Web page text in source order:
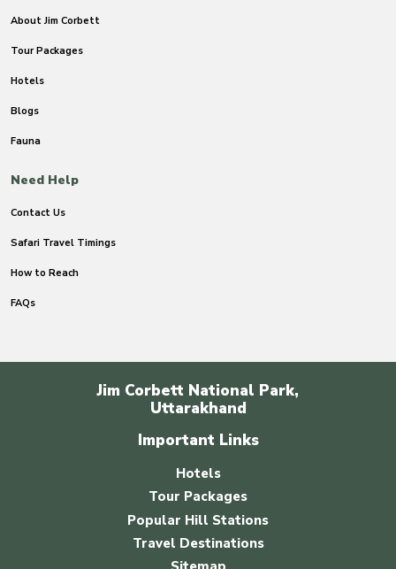
About Jim Corbett
Tour Packages
Hotels
Blogs
Fauna
Need Help
Contact Us
Safari Travel Timings
How to Reach
FAQs
Jim Corbett National Park,
Uttarakhand
Important Links
Hotels
Tour Packages
Popular Hill Stations
Travel Destinations